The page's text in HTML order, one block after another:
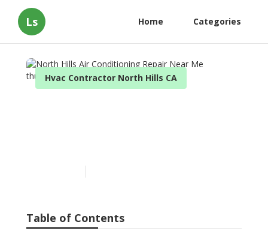
Ls Home Categories
Hvac Contractor North Hills CA
Table of Contents